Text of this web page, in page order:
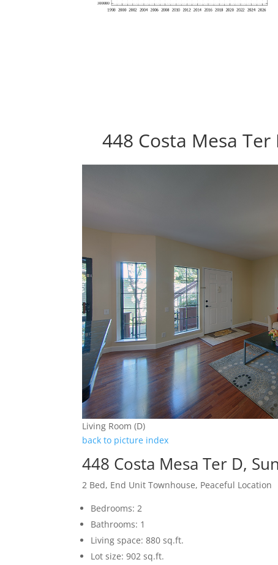
448 Costa Mesa
Living Room (D)
back to picture index
448 Costa Mesa Ter D,
2 Bed, End Unit Townhouse, Peaceful Location
Bedrooms: 2
Bathrooms: 1
Living space: 880 sq.ft.
Lot size: 902 sq.ft.